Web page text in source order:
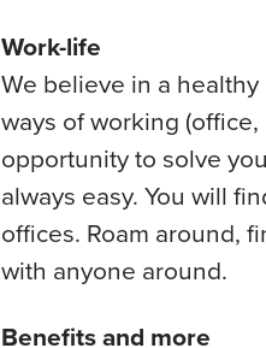
Work-life
We believe in a
ways of working
opportunity to solve
always easy. You will
offices. Roam around,
with anyone around.
Benefits and more